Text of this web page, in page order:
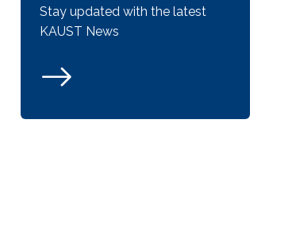
Stay updated with the latest
KAUST News